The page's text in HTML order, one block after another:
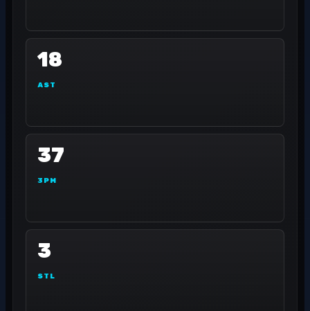
18
AST
37
3PM
3
STL